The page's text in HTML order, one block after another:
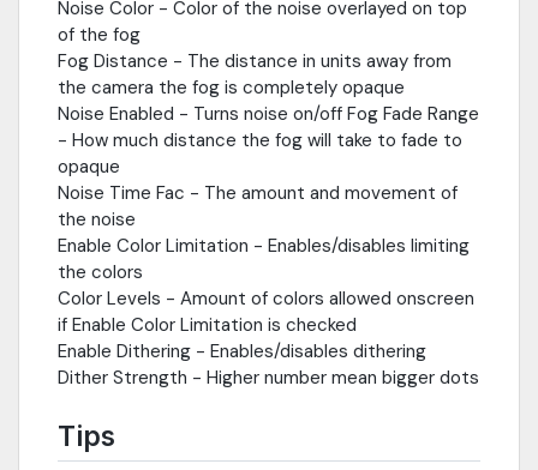
Noise Color - Color of the noise overlayed on top
of the fog
Fog Distance - The distance in units away from
the camera the fog is completely opaque
Noise Enabled - Turns noise on/off Fog Fade Range
- How much distance the fog will take to fade to
opaque
Noise Time Fac - The amount and movement of
the noise
Enable Color Limitation - Enables/disables limiting
the colors
Color Levels - Amount of colors allowed onscreen
if Enable Color Limitation is checked
Enable Dithering - Enables/disables dithering
Dither Strength - Higher number mean bigger dots
Tips